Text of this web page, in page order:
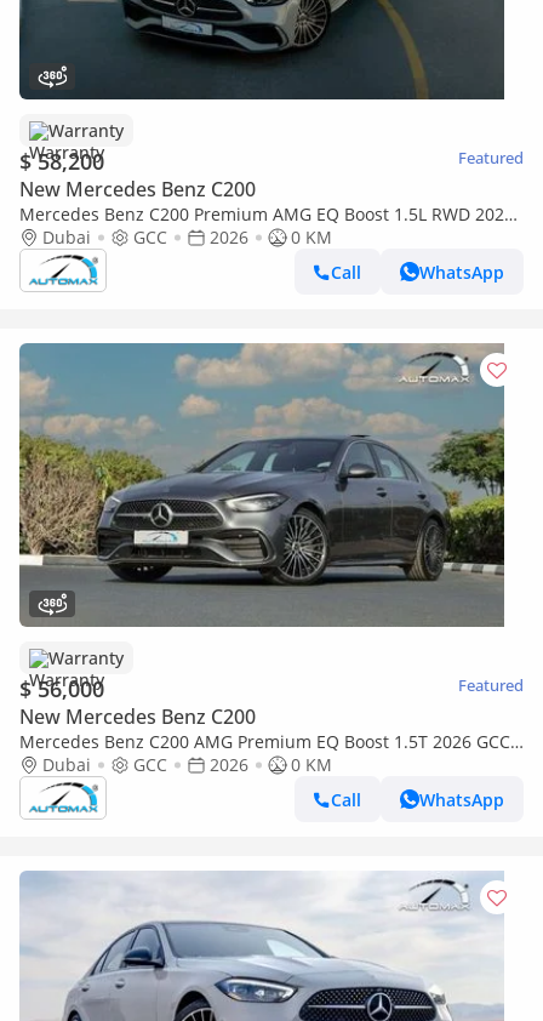
Warranty
$ 58,200 Featured
New Mercedes Benz C200
Mercedes Benz C200 Premium AMG EQ Boost 1.5L RWD 2026
GCC With 2 Years Unlimited Mileage Warranty @Official
Dealer
Dubai GCC 2026
0 KM
Call
WhatsApp
Warranty
$ 56,000 Featured
New Mercedes Benz C200
Mercedes Benz C200 AMG Premium EQ Boost 1.5T 2026 GCC
With 2 Years Unlimited Mileage Warranty @Official Dealer
Dubai GCC 2026
0 KM
Call
WhatsApp